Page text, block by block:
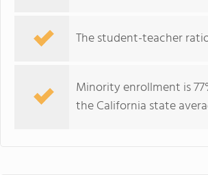
The student-teacher
Minority enrollment is
the California state